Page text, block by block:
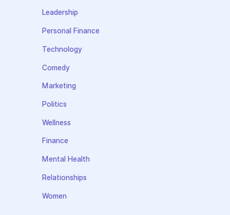
Leadership
Personal Finance
Technology
Comedy
Marketing
Politics
Wellness
Finance
Mental Health
Relationships
Women